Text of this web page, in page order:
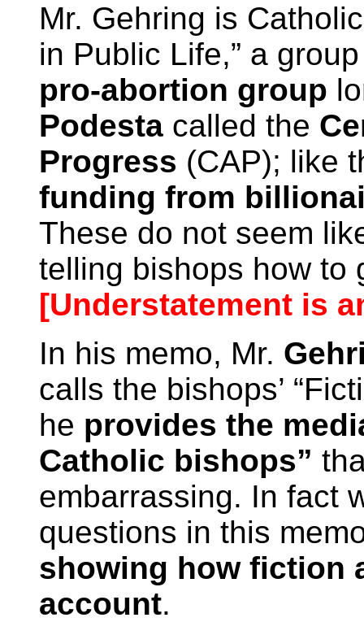
Mr. Gehring is
in Public Life,” a
pro-abortion group
Podesta called the
Progress (CAP); like
funding from
These do not seem
telling bishops how to
[Understatement is
In his memo, Mr.
calls the bishops’
he provides the
Catholic bishops”
embarrassing. In fact
questions in this
showing how fiction
account.